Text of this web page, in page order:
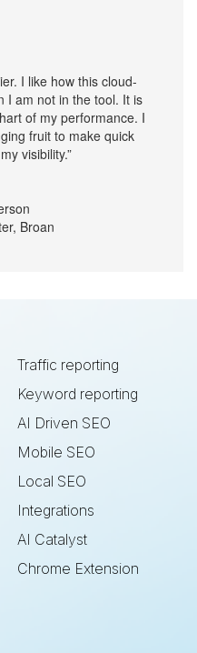
I like how this cloud-
I am not in the tool. It is
of my performance. I
fruit to make quick
visibility.”
Broan
Traffic reporting
Keyword reporting
AI Driven SEO
Mobile SEO
Local SEO
Integrations
AI Catalyst
Chrome Extension